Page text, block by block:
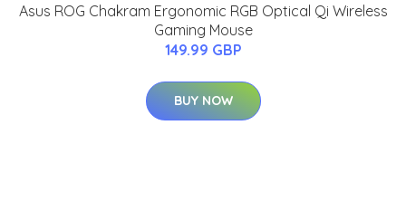
Asus ROG Chakram Ergonomic RGB Optical Qi Wireless
Gaming Mouse
149.99 GBP
BUY NOW